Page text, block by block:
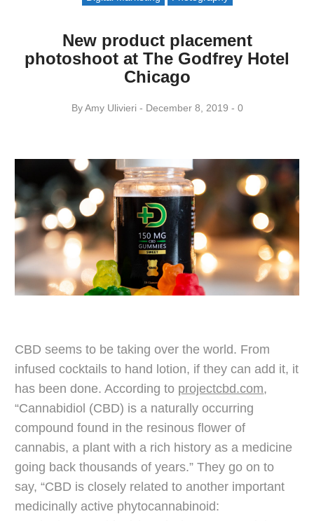
New product placement
photoshoot at The Godfrey Hotel
Chicago
ByAmy ​Ulivieri December 8, 2019 0
CBD seems to be taking over the world. From
infused cocktails to hand lotion, if they can add it, it
has been done. According to projectcbd.com,
“Cannabidiol (CBD) is a naturally occurring
compound found in the resinous flower of
cannabis, a plant with a rich history as a medicine
going back thousands of years.” They go on to
say, “CBD is closely related to another important
medicinally active phytocannabinoid: